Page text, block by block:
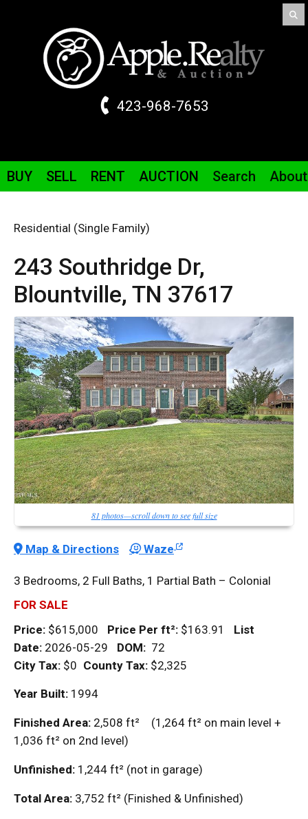
423-968-7653
BUY SELL RENT AUCTION Search About
Residential (Single Family)
243 Southridge Dr,
Blountville, TN 37617
81 photos—scroll down to see full size
Map & Directions Waze
3 Bedrooms, 2 Full Baths, 1 Partial Bath – Colonial
FOR SALE
Price: $615,000 Price Per ft²: $163.91 List
Date: 2026-05-29 DOM: 72
City Tax: $0 County Tax: $2,325
Year Built: 1994
Finished Area: 2,508 ft² (1,264 ft² on main level +
1,036 ft² on 2nd level)
Unfinished: 1,244 ft² (not in garage)
Total Area: 3,752 ft² (Finished & Unfinished)